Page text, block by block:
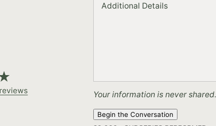
Additional Details
Your information is never shared.
Begin the Conversation